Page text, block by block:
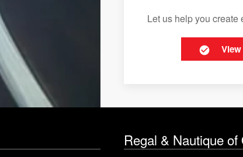
Let us help you
Regal & Nautique of